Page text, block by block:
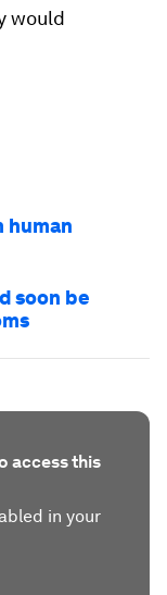
would
human
soon be
access this
in your